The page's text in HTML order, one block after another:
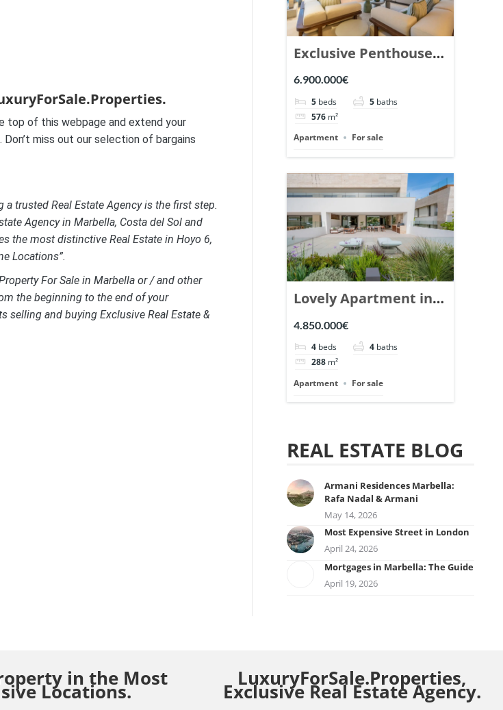
top of this webpage and extend your
miss out our selection of bargains
trusted Real Estate Agency is the first step.
Agency in Marbella, Costa del Sol and
the most distinctive Real Estate in Hoyo 6,
Locations”.
For Sale in Marbella or / and other
the beginning to the end of your
and buying Exclusive Real Estate &
Exclusive Penthouse
in Los Arrayanes,
Nueva Andalucia. |
Ref. 148766.
6.900.000€
5 beds 5 baths
576 m²
Apartment
For sale
Lovely Apartment in
Epic Marbella. | Ref.
148727.
4.850.000€
4 beds 4 baths
288 m²
Apartment
For sale
REAL ESTATE BLOG
Armani Residences Marbella:
Rafa Nadal & Armani
May 14, 2026
Most Expensive Street in London
April 24, 2026
Mortgages in Marbella: The Guide
April 19, 2026
in the Most
Locations.
LuxuryForSale.Properties,
Exclusive Real Estate Agency.